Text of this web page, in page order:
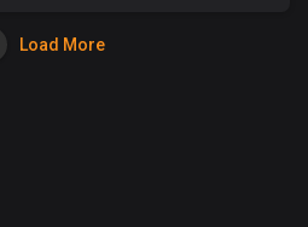
Load More